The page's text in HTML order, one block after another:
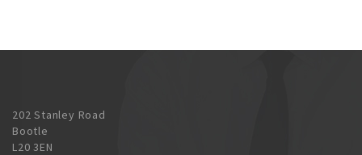
202 Stanley Road
Bootle
L20 3EN